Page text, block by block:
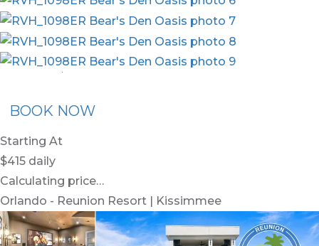
Membership
BOOK NOW
Starting At
$415 daily
Calculating price…
Orlando - Reunion Resort | Kissimmee